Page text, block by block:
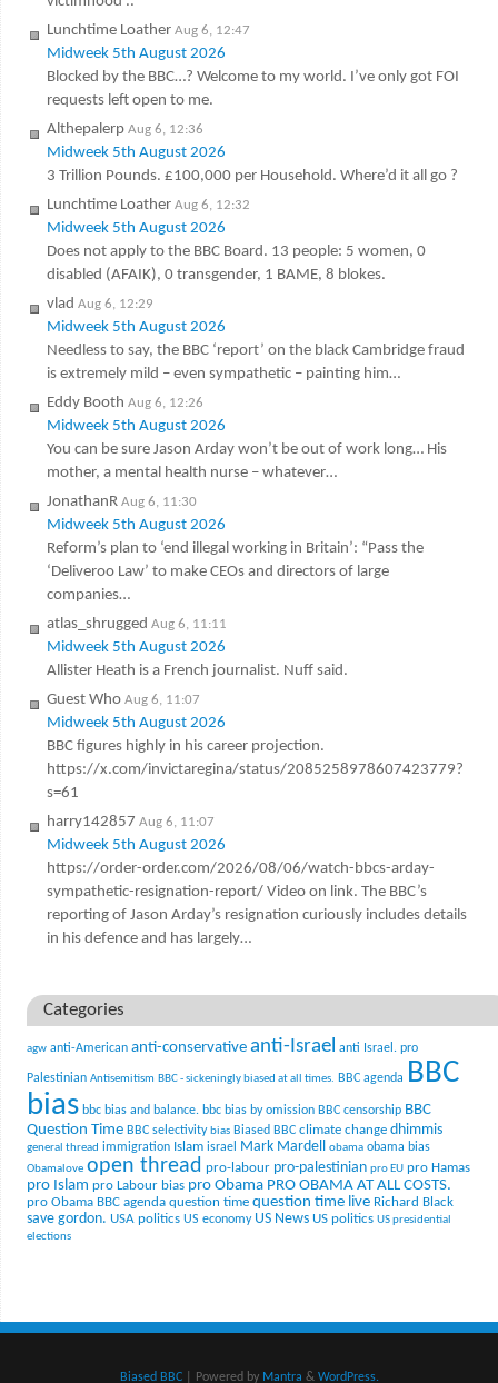
Lunchtime Loather Aug 6, 12:47
Midweek 5th August 2026
Blocked by the BBC…? Welcome to my world. I’ve only got FOI
requests left open to me.
Althepalerp Aug 6, 12:36
Midweek 5th August 2026
3 Trillion Pounds. £100,000 per Household. Where’d it all go ?
Lunchtime Loather Aug 6, 12:32
Midweek 5th August 2026
Does not apply to the BBC Board. 13 people: 5 women, 0
disabled (AFAIK), 0 transgender, 1 BAME, 8 blokes.
vlad Aug 6, 12:29
Midweek 5th August 2026
Needless to say, the BBC ‘report’ on the black Cambridge fraud
is extremely mild – even sympathetic – painting him…
Eddy Booth Aug 6, 12:26
Midweek 5th August 2026
You can be sure Jason Arday won’t be out of work long… His
mother, a mental health nurse – whatever…
JonathanR Aug 6, 11:30
Midweek 5th August 2026
Reform’s plan to ‘end illegal working in Britain’: “Pass the
‘Deliveroo Law’ to make CEOs and directors of large
companies…
atlas_shrugged Aug 6, 11:11
Midweek 5th August 2026
Allister Heath is a French journalist. Nuff said.
Guest Who Aug 6, 11:07
Midweek 5th August 2026
BBC figures highly in his career projection.
https://x.com/invictaregina/status/2085258978607423779?
s=61
harry142857 Aug 6, 11:07
Midweek 5th August 2026
https://order-order.com/2026/08/06/watch-bbcs-arday-
sympathetic-resignation-report/ Video on link. The BBC’s
reporting of Jason Arday’s resignation curiously includes details
in his defence and has largely…
Categories
agw anti-American anti-conservative anti-Israel anti Israel. pro
Palestinian Antisemitism BBC - sickeningly biased at all times. BBC agenda BBC
bias bbc bias and balance. bbc bias by omission BBC censorship BBC
Question Time BBC selectivity bias Biased BBC climate change dhimmis
general thread immigration Islam israel Mark Mardell obama obama bias
Obamalove open thread pro-labour pro-palestinian pro EU pro Hamas
pro Islam pro Labour bias pro Obama PRO OBAMA AT ALL COSTS.
pro Obama BBC agenda question time question time live Richard Black
save gordon. USA politics US economy US News US politics US presidential
elections
Biased BBC| Powered by Mantra & WordPress.